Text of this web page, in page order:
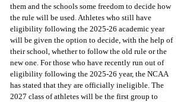
them and the schools some freedom to decide how
the rule will be used. Athletes who still have
eligibility following the 2025-26 academic year
will be given the option to decide, with the help of
their school, whether to follow the old rule or the
new one. For those who have recently run out of
eligibility following the 2025-26 year, the NCAA
has stated that they are officially ineligible. The
2027 class of athletes will be the first group to